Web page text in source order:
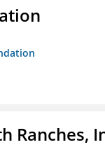
Ranches,